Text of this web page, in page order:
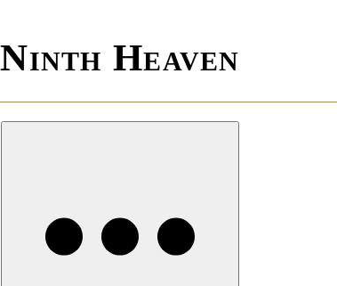
Ninth Heaven